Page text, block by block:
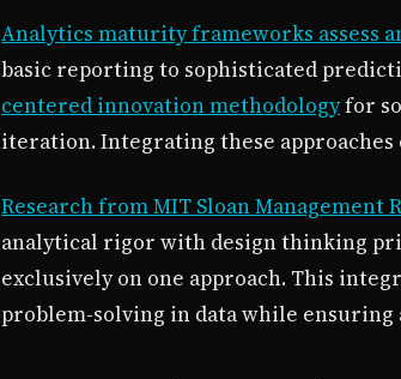
Analytics maturity frameworks assess
basic reporting to sophisticated
centered innovation methodologyfor
iteration. Integrating these
Research from MIT Sloan Management
analytical rigor with design thinking
exclusively on one approach. This
problem-solving in data while ensuring